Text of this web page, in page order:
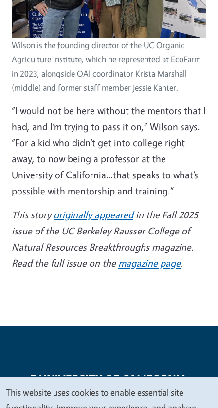
Wilson is the founding director of the UC Organic
Agriculture Institute, which he represented at EcoFarm
in 2023, alongside OAI coordinator Krista Marshall
(middle) and former staff member Jessie Kanter.
“I would not be here without the mentors that I
had, and I’m trying to pass it on,” Wilson says.
“For a kid who didn’t get into college right
away, to now being a professor at the
University of California…that speaks to what’s
possible with mentorship and training.”
This storyoriginally appearedin the Fall 2025
issue of the UC Berkeley Rausser College of
Natural Resources Breakthroughs magazine.
Read the full issue on the magazine page.
We
This website uses cookies to enable essential site